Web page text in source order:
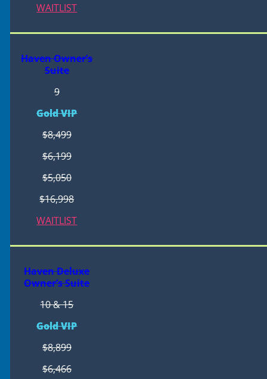
WAITLIST
Haven Owner’s
Suite
9
Gold VIP
$8,499
$6,199
$5,050
$16,998
WAITLIST
Haven Deluxe
Owner’s Suite
10 & 15
Gold VIP
$8,899
$6,466